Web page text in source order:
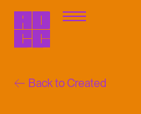
Back to Created